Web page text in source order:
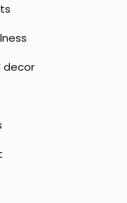
decor